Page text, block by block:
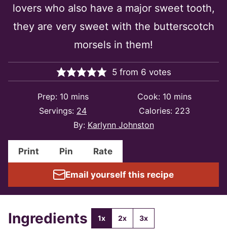
lovers who also have a major sweet tooth,
they are very sweet with the butterscotch
morsels in them!
5from 6 votes
Prep: 10minutes
mins Cook: 10minutes
mins
Servings: 24 Calories: 223
By: Karlynn Johnston
Print Pin Rate
Email yourself this recipe
Ingredients 1x 2x 3x